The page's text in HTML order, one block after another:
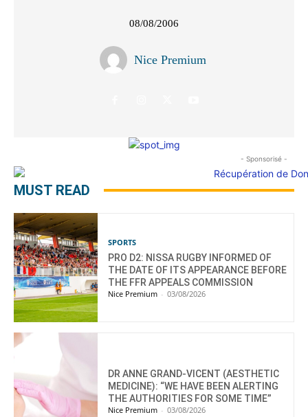
08/08/2006
Nice Premium
- Sponsorisé -
MUST READ
SPORTS
PRO D2: NISSA RUGBY INFORMED OF
THE DATE OF ITS APPEARANCE BEFORE
THE FFR APPEALS COMMISSION
Nice Premium - 03/08/2026
DR ANNE GRAND-VICENT (AESTHETIC
MEDICINE): “WE HAVE BEEN ALERTING
THE AUTHORITIES FOR SOME TIME”
Nice Premium - 03/08/2026